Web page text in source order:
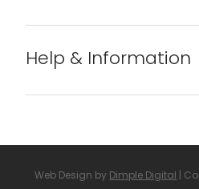
Bakeware
Barware
Cleaning & Care
Help & Information
Web Design byDimple Digital|